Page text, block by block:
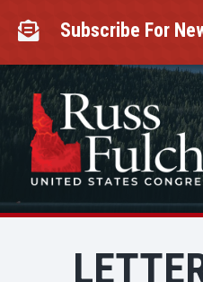
content
 Subscribe For